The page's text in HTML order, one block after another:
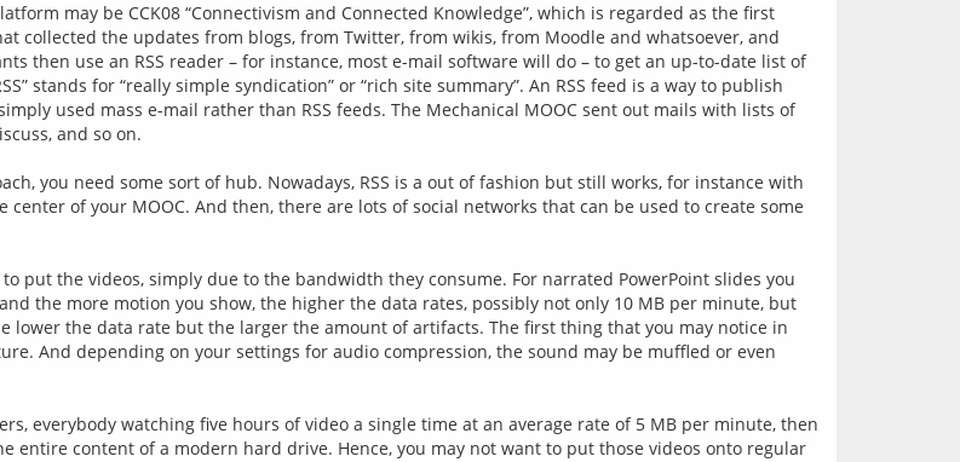
may be CCK08 “Connectivism and Connected Knowledge”, which is regarded as the first
collected the updates from blogs, from Twitter, from wikis, from Moodle and whatsoever, and
then use an RSS reader – for instance, most e-mail software will do – to get an up-to-date list of
stands for “really simple syndication” or “rich site summary”. An RSS feed is a way to publish
used mass e-mail rather than RSS feeds. The Mechanical MOOC sent out mails with lists of
and so on.
you need some sort of hub. Nowadays, RSS is a out of fashion but still works, for instance with
of your MOOC. And then, there are lots of social networks that can be used to create some
put the videos, simply due to the bandwidth they consume. For narrated PowerPoint slides you
the more motion you show, the higher the data rates, possibly not only 10 MB per minute, but
lower the data rate but the larger the amount of artifacts. The first thing that you may notice in
And depending on your settings for audio compression, the sound may be muffled or even
everybody watching five hours of video a single time at an average rate of 5 MB per minute, then
entire content of a modern hard drive. Hence, you may not want to put those videos onto regular